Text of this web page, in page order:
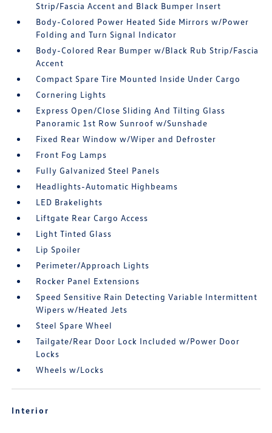
Strip/Fascia Accent and Black Bumper Insert
Body-Colored Power Heated Side Mirrors w/Power
Folding and Turn Signal Indicator
Body-Colored Rear Bumper w/Black Rub Strip/Fascia
Accent
Compact Spare Tire Mounted Inside Under Cargo
Cornering Lights
Express Open/Close Sliding And Tilting Glass
Panoramic 1st Row Sunroof w/Sunshade
Fixed Rear Window w/Wiper and Defroster
Front Fog Lamps
Fully Galvanized Steel Panels
Headlights-Automatic Highbeams
LED Brakelights
Liftgate Rear Cargo Access
Light Tinted Glass
Lip Spoiler
Perimeter/Approach Lights
Rocker Panel Extensions
Speed Sensitive Rain Detecting Variable Intermittent
Wipers w/Heated Jets
Steel Spare Wheel
Tailgate/Rear Door Lock Included w/Power Door
Locks
Wheels w/Locks
Interior